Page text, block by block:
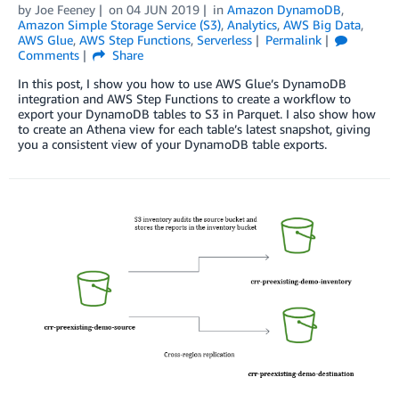
by Joe Feeney on 04 JUN 2019 in Amazon DynamoDB,
Amazon Simple Storage Service (S3), Analytics, AWS Big Data,
AWS Glue, AWS Step Functions, Serverless
Permalink
Comments
Share
In this post, I show you how to use AWS Glue’s DynamoDB
integration and AWS Step Functions to create a workflow to
export your DynamoDB tables to S3 in Parquet. I also show how
to create an Athena view for each table’s latest snapshot, giving
you a consistent view of your DynamoDB table exports.